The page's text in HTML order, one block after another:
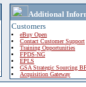
Additional
Customers
eBuy Open
Contact Customer Support
Training Opportunities
FPDS-NG
EPLS
GSA Strategic Sourcing
Acquisition Gateway